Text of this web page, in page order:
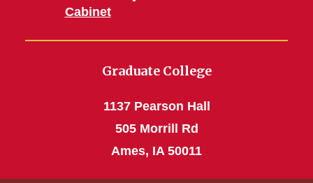
Cabinet
Graduate College
1137 Pearson Hall
505 Morrill Rd
Ames, IA 50011